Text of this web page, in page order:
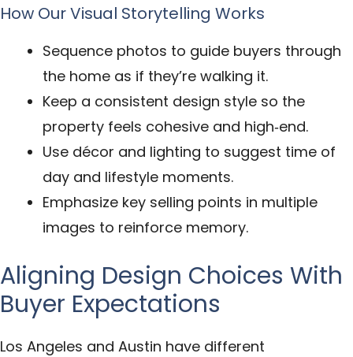
How Our Visual Storytelling Works
Sequence photos to guide buyers through
the home as if they’re walking it.
Keep a consistent design style so the
property feels cohesive and high‑end.
Use décor and lighting to suggest time of
day and lifestyle moments.
Emphasize key selling points in multiple
images to reinforce memory.
Aligning Design Choices With
Buyer Expectations
Los Angeles and Austin have different